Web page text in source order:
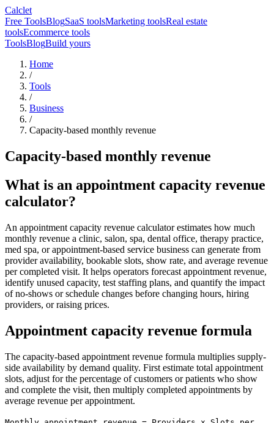
Calclet
Free ToolsBlogSaaS toolsMarketing toolsReal estate
toolsEcommerce tools
ToolsBlogBuild yours
Home
/
Tools
/
Business
/
Capacity-based monthly revenue
Capacity-based monthly revenue
What is an appointment capacity revenue
calculator?
An appointment capacity revenue calculator estimates how much
monthly revenue a clinic, salon, spa, dental office, therapy practice,
med spa, or appointment-based service business can generate from
provider availability, bookable slots, show rate, and average revenue
per completed visit. It helps operators forecast appointment revenue,
identify unused capacity, test staffing plans, and quantify the impact
of no-shows or schedule changes before changing hours, hiring
providers, or raising prices.
Appointment capacity revenue formula
The capacity-based appointment revenue formula multiplies supply-
side availability by demand quality. First estimate total appointment
slots, adjust for the percentage of customers or patients who show
and complete the visit, then multiply completed appointments by
average revenue per appointment.